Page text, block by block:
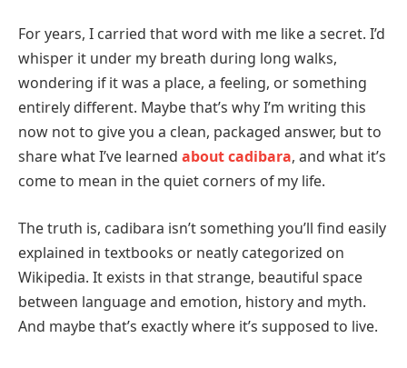
For years, I carried that word with me like a secret. I’d
whisper it under my breath during long walks,
wondering if it was a place, a feeling, or something
entirely different. Maybe that’s why I’m writing this
now not to give you a clean, packaged answer, but to
share what I’ve learned about cadibara, and what it’s
come to mean in the quiet corners of my life.
The truth is, cadibara isn’t something you’ll find easily
explained in textbooks or neatly categorized on
Wikipedia. It exists in that strange, beautiful space
between language and emotion, history and myth.
And maybe that’s exactly where it’s supposed to live.